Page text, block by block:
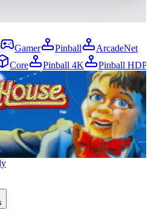
Gamer Pinball
ArcadeNet
Core Pinball 4K
Pinball HDP
08/06/2026